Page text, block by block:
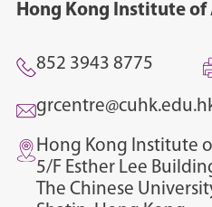
Hong Kong Institute of
852 3943 8775
Hong Kong Institute
5/F Esther Lee
The Chinese